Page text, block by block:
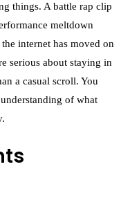
things. A battle rap clip
meltdown
internet has moved on
serious about staying in
a casual scroll. You
of what